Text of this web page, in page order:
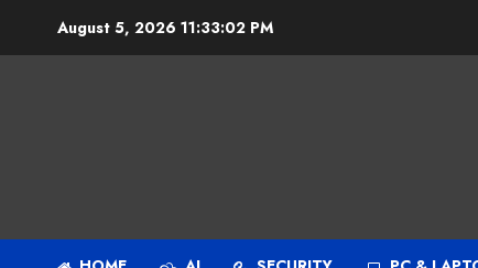
August 5, 2026 11:33:03 PM